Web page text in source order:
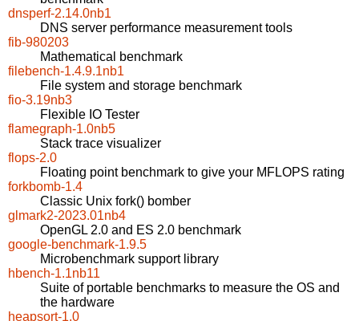
dnsperf-2.14.0nb1
DNS server performance measurement tools
fib-980203
Mathematical benchmark
filebench-1.4.9.1nb1
File system and storage benchmark
fio-3.19nb3
Flexible IO Tester
flamegraph-1.0nb5
Stack trace visualizer
flops-2.0
Floating point benchmark to give your MFLOPS rating
forkbomb-1.4
Classic Unix fork() bomber
glmark2-2023.01nb4
OpenGL 2.0 and ES 2.0 benchmark
google-benchmark-1.9.5
Microbenchmark support library
hbench-1.1nb11
Suite of portable benchmarks to measure the OS and
the hardware
heapsort-1.0